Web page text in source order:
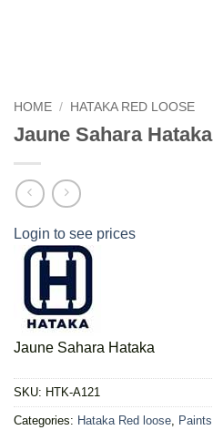
HOME / HATAKA RED LOOSE
Jaune Sahara Hataka
Login to see prices
Jaune Sahara Hataka
SKU: HTK-A121
Categories: Hataka Red loose, Paints